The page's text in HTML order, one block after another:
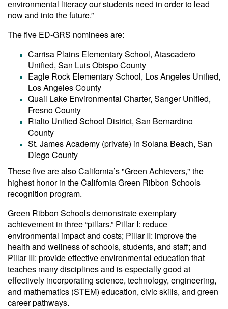
environmental literacy our students need in order to lead
now and into the future.”
The five ED-GRS nominees are:
Carrisa Plains Elementary School, Atascadero
Unified, San Luis Obispo County
Eagle Rock Elementary School, Los Angeles Unified,
Los Angeles County
Quail Lake Environmental Charter, Sanger Unified,
Fresno County
Rialto Unified School District, San Bernardino
County
St. James Academy (private) in Solana Beach, San
Diego County
These five are also California’s "Green Achievers," the
highest honor in the California Green Ribbon Schools
recognition program.
Green Ribbon Schools demonstrate exemplary
achievement in three “pillars.” Pillar I: reduce
environmental impact and costs; Pillar II: improve the
health and wellness of schools, students, and staff; and
Pillar III: provide effective environmental education that
teaches many disciplines and is especially good at
effectively incorporating science, technology, engineering,
and mathematics (STEM) education, civic skills, and green
career pathways.